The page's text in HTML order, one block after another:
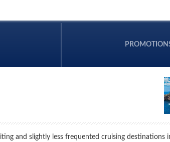
and slightly less frequented cruising destinations